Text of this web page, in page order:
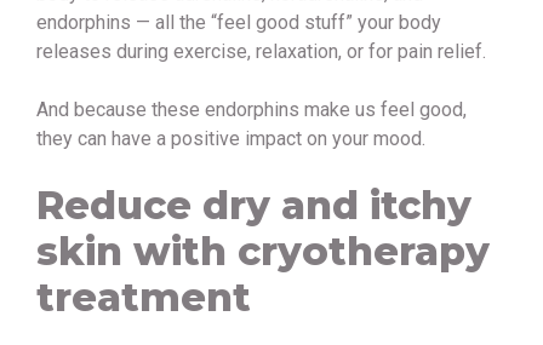
endorphins — all the “feel good stuff” your body
releases during exercise, relaxation, or for pain relief.
And because these endorphins make us feel good,
they can have a positive impact on your mood.
Reduce dry and itchy
skin with cryotherapy
treatment